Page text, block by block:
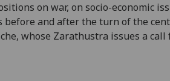
on war, on socio-economic
and after the turn of the
whose Zarathustra issues a